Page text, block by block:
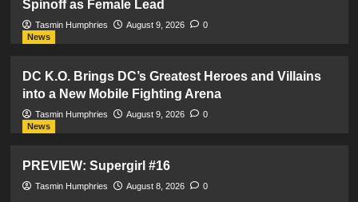
Spinoff as Female Lead
Tasmin Humphries August 9, 2026
0
News
DC K.O. Brings DC’s Greatest Heroes and Villains
into a New Mobile Fighting Arena
Tasmin Humphries August 9, 2026
0
News
PREVIEW: Supergirl #16
Tasmin Humphries August 8, 2026 0